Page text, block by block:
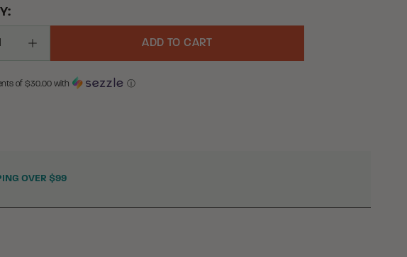
Quantity
Increase Quantity
ADD TO CART
of $30.00 with ⓘ
OVER $99